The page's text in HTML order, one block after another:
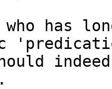
who has